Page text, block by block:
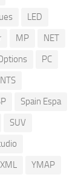
LED
MP
NET
PC
Spain Espa
SUV
XML
YMAP